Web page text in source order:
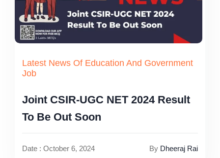
Latest News Of Education And Government
Job
Joint CSIR-UGC NET 2024 Result
To Be Out Soon
Date : October 6, 2024 By Dheeraj Rai